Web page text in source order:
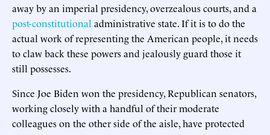
away by an imperial presidency, overzealous courts, and a
post-constitutional administrative state. If it is to do the
actual work of representing the American people, it needs
to claw back these powers and jealously guard those it
still possesses.
Since Joe Biden won the presidency, Republican senators,
working closely with a handful of their moderate
colleagues on the other side of the aisle, have protected